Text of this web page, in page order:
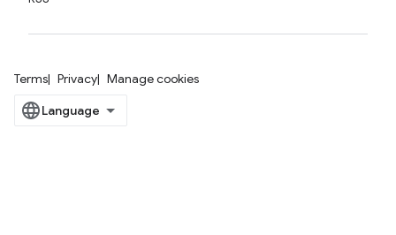
Terms Privacy Manage cookies